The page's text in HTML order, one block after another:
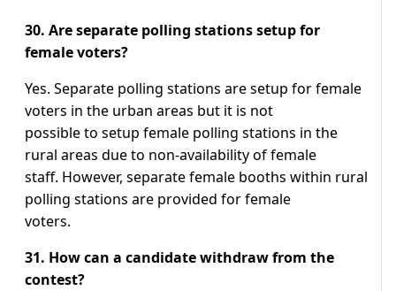
30. Are separate polling stations setup for
female voters?
Yes. Separate polling stations are setup for female
voters in the urban areas but it is not
possible to setup female polling stations in the
rural areas due to non-availability of female
staff. However, separate female booths within rural
polling stations are provided for female
voters.
31. How can a candidate withdraw from the
contest?